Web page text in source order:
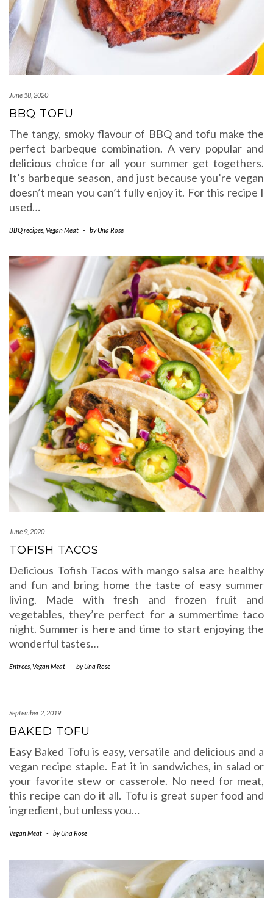
June 18, 2020
BBQ TOFU
The tangy, smoky flavour of BBQ and tofu make the
perfect barbeque combination. A very popular and
delicious choice for all your summer get togethers.
It’s barbeque season, and just because you’re vegan
doesn’t mean you can’t fully enjoy it. For this recipe I
used…
BBQ recipes Vegan Meat - byUna Rose
June 9, 2020
TOFISH TACOS
Delicious Tofish Tacos with mango salsa are healthy
and fun and bring home the taste of easy summer
living. Made with fresh and frozen fruit and
vegetables, they’re perfect for a summertime taco
night. Summer is here and time to start enjoying the
wonderful tastes…
Entrees Vegan Meat - byUna Rose
September 2, 2019
BAKED TOFU
Easy Baked Tofu is easy, versatile and delicious and a
vegan recipe staple. Eat it in sandwiches, in salad or
your favorite stew or casserole. No need for meat,
this recipe can do it all. Tofu is great super food and
ingredient, but unless you…
Vegan Meat - byUna Rose